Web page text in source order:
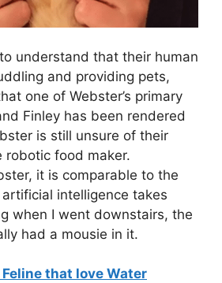
understand that their human
and providing pets,
one of Webster’s primary
Finley has been rendered
is still unsure of their
robotic food maker.
it is comparable to the
intelligence takes
when I went downstairs, the
had a mousie in it.
that love Water